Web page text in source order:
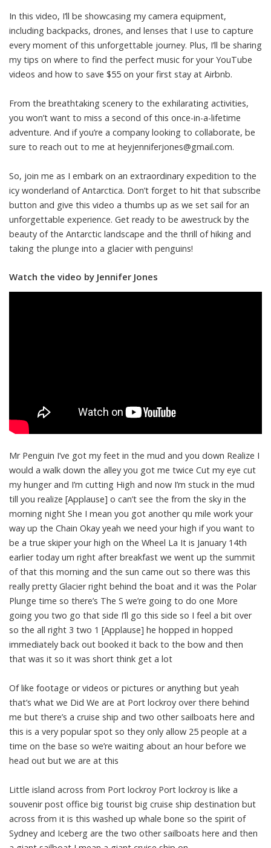
In this video, I’ll be showcasing my camera equipment,
including backpacks, drones, and lenses that I use to capture
every moment of this unforgettable journey. Plus, I’ll be sharing
my tips on where to find the perfect music for your YouTube
videos and how to save $55 on your first stay at Airbnb.
From the breathtaking scenery to the exhilarating activities,
you won’t want to miss a second of this once-in-a-lifetime
adventure. And if you’re a company looking to collaborate, be
sure to reach out to me at heyjenniferjones@gmail.com.
So, join me as I embark on an extraordinary expedition to the
icy wonderland of Antarctica. Don’t forget to hit that subscribe
button and give this video a thumbs up as we set sail for an
unforgettable experience. Get ready to be awestruck by the
beauty of the Antarctic landscape and the thrill of hiking and
taking the plunge into a glacier with penguins!
Watch the video by Jennifer Jones
Mr Penguin I’ve got my feet in the mud and you down Realize I
would a walk down the alley you got me twice Cut my eye cut
my hunger and I’m cutting High and now I’m stuck in the mud
till you realize [Applause] o can’t see the from the sky in the
morning night She I mean you got another qu mile work your
way up the Chain Okay yeah we need your high if you want to
be a true skiper your high on the Wheel La It is January 14th
earlier today um right after breakfast we went up the summit
of that this morning and the sun came out so there was this
really pretty Glacier right behind the boat and it was the Polar
Plunge time so there’s The S we’re going to do one More
going you two go that side I’ll go this side so I feel a bit over
so the all right 3 two 1 [Applause] he hopped in hopped
immediately back out booked it back to the bow and then
that was it so it was short think get a lot
Of like footage or videos or pictures or anything but yeah
that’s what we Did We are at Port lockroy over there behind
me but there’s a cruise ship and two other sailboats here and
this is a very popular spot so they only allow 25 people at a
time on the base so we’re waiting about an hour before we
head out but we are at this
Little island across from Port lockroy Port lockroy is like a
souvenir post office big tourist big cruise ship destination but
across from it is this washed up whale bone so the spirit of
Sydney and Iceberg are the two other sailboats here and then